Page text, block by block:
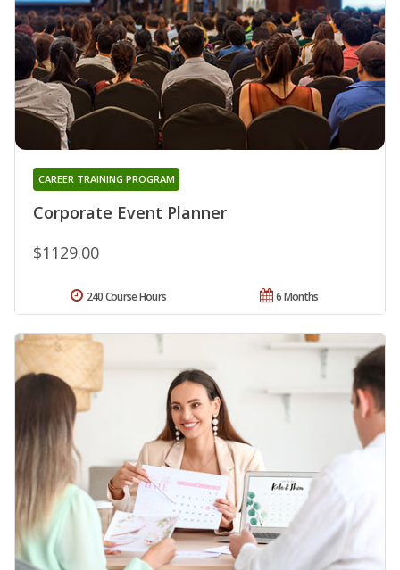
Corporate Event Planner
CAREER TRAINING PROGRAM
$1129.00
6 Months
240 Course Hours